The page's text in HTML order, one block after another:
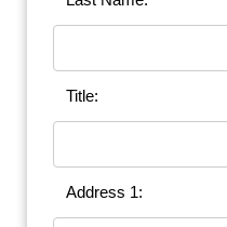
Title:
Address 1: